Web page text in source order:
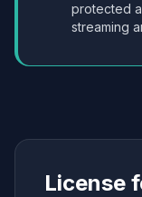
protected
streaming
License